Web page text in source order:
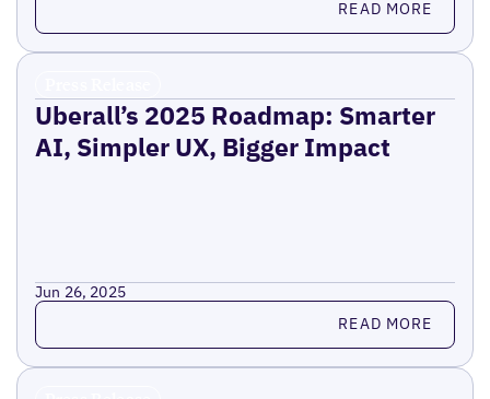
READ MORE
Uberall’s 2025 Roadmap: Smarter
AI, Simpler UX, Bigger Impact
Jun 26, 2025
Read more READ MORE